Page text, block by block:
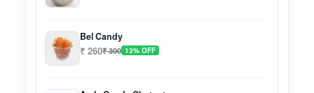
Bel Candy
₹ 260₹ 300 13% OFF